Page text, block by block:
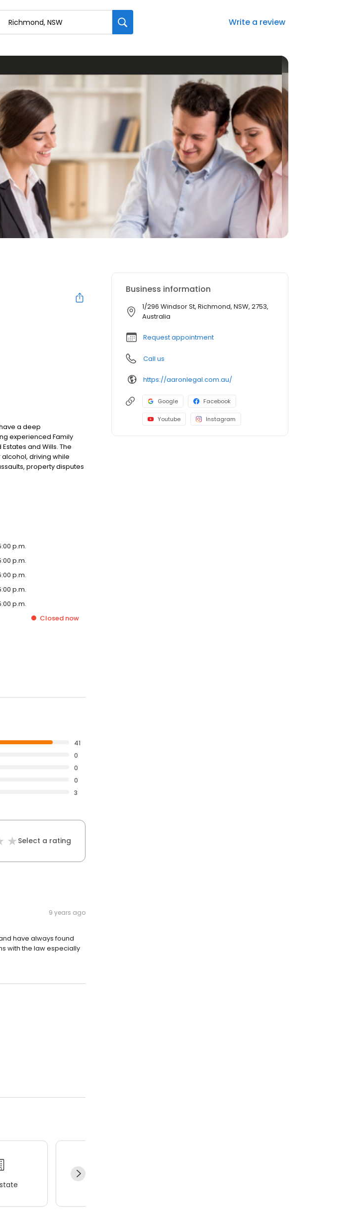
Write a review
a deep
experienced Family
and Wills. The
driving while
property disputes
Richmond Lowlands,
p.m.
p.m.
p.m.
p.m.
p.m.
Closed now
41
0
0
0
3
Select a rating
9 years ago
have always found
with the law especially
Business information
1/296 Windsor St, Richmond, NSW, 2753,
Australia
Request appointment
Call us
https://aaronlegal.com.au/
Google Facebook
Youtube Instagram